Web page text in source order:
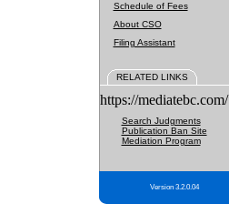
Schedule of Fees
About CSO
Filing Assistant
RELATED LINKS
https://mediatebc.com/
Search Judgments
Publication Ban Site
Mediation Program
Version 3.2.0.04